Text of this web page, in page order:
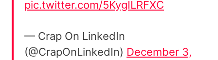
pic.twitter.com/5KygILRFXC
— Crap On LinkedIn
(@CrapOnLinkedIn) December 3,